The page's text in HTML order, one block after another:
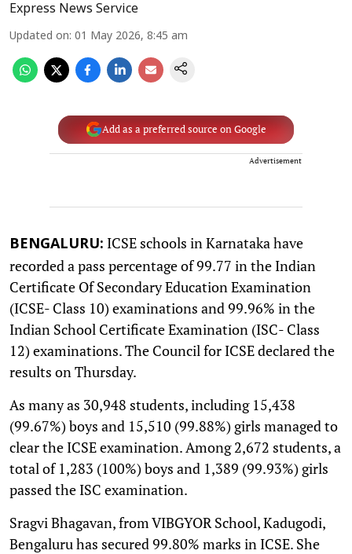
Express News Service
Updated on: 01 May 2026, 8:45 am
Add as a preferred source on Google
Advertisement
BENGALURU: ICSE schools in Karnataka have
recorded a pass percentage of 99.77 in the Indian
Certificate Of Secondary Education Examination
(ICSE- Class 10) examinations and 99.96% in the
Indian School Certificate Examination (ISC- Class
12) examinations. The Council for ICSE declared the
results on Thursday.
As many as 30,948 students, including 15,438
(99.67%) boys and 15,510 (99.88%) girls managed to
clear the ICSE examination. Among 2,672 students, a
total of 1,283 (100%) boys and 1,389 (99.93%) girls
passed the ISC examination.
Sragvi Bhagavan, from VIBGYOR School, Kadugodi,
Bengaluru has secured 99.80% marks in ICSE. She